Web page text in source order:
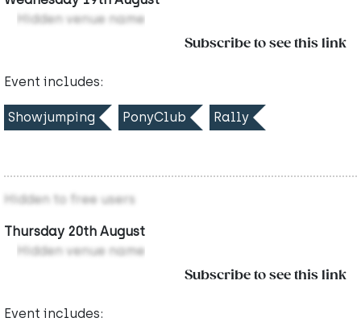
Hidden venue name
Subscribe to see this link
Event includes:
Showjumping PonyClub Rally
Hidden to free users
Thursday 20th August
Hidden venue name
Subscribe to see this link
Event includes: